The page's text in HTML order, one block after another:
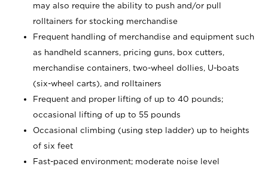
may also require the ability to push and/or pull
rolltainers for stocking merchandise
Frequent handling of merchandise and equipment such
as handheld scanners, pricing guns, box cutters,
merchandise containers, two-wheel dollies, U-boats
(six-wheel carts), and rolltainers
Frequent and proper lifting of up to 40 pounds;
occasional lifting of up to 55 pounds
Occasional climbing (using step ladder) up to heights
of six feet
Fast-paced environment; moderate noise level